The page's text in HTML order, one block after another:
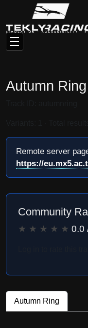
Autumn Ring
Remote server
https://
Community
★ ★ ★ ★ ★ 0.0
Autumn Ring